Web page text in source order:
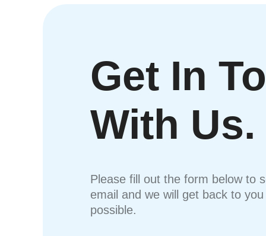
Get In
With Us.
Please fill out the form below to
email and we will get back to
possible.